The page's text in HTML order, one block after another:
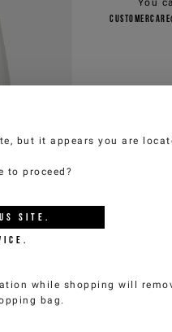
You
but it appears you are
to proceed?
US SITE.
while shopping will
bag.